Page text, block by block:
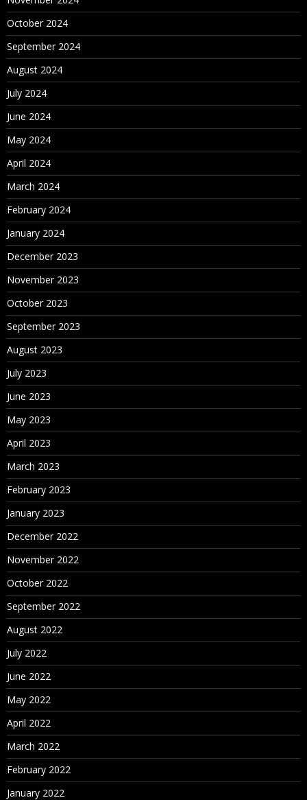
October 2024
September 2024
August 2024
July 2024
June 2024
May 2024
April 2024
March 2024
February 2024
January 2024
December 2023
November 2023
October 2023
September 2023
August 2023
July 2023
June 2023
May 2023
April 2023
March 2023
February 2023
January 2023
December 2022
November 2022
October 2022
September 2022
August 2022
July 2022
June 2022
May 2022
April 2022
March 2022
February 2022
January 2022